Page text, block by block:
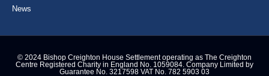
News
© 2024 Bishop Creighton House Settlement operating as The Creighton
Centre Registered Charity in England No. 1059084. Company Limited by
Guarantee No. 3217598 VAT No. 782 5903 03